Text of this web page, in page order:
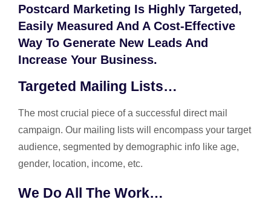
Postcard Marketing Is Highly Targeted,
Easily Measured And A Cost-Effective
Way To Generate New Leads And
Increase Your Business.
Targeted Mailing Lists…
The most crucial piece of a successful direct mail
campaign. Our mailing lists will encompass your target
audience, segmented by demographic info like age,
gender, location, income, etc.
We Do All The Work…